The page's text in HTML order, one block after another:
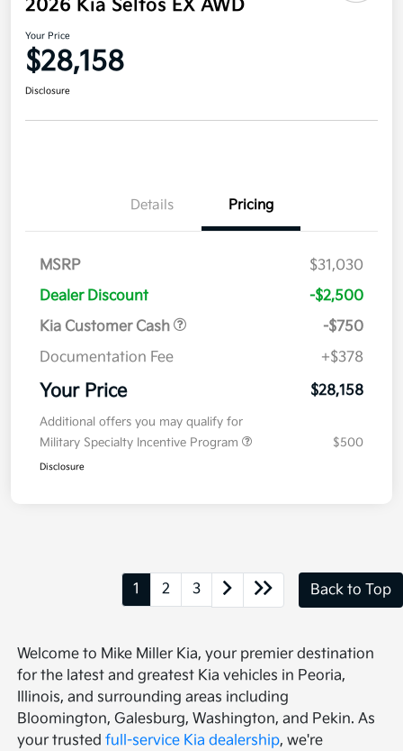
2026 Kia Seltos EX AWD
Your Price
$28,158
Disclosure
Details Pricing
MSRP
$31,030
Dealer Discount
-$2,500
Kia Customer Cash
-$750
Documentation Fee
+$378
Your Price $28,158
Additional offers you may qualify for
Military Specialty Incentive Program
$500
Disclosure
1 2 3 Back to Top
Welcome to Mike Miller Kia, your premier destination
for the latest and greatest Kia vehicles in Peoria,
Illinois, and surrounding areas including
Bloomington, Galesburg, Washington, and Pekin. As
your trustedfull-service Kia dealership, we're